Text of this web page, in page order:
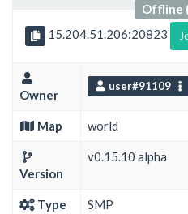
Offline
15.204.51.206:20823
Owner
user#91109
Map world
Version
v0.15.10 alpha
Type SMP